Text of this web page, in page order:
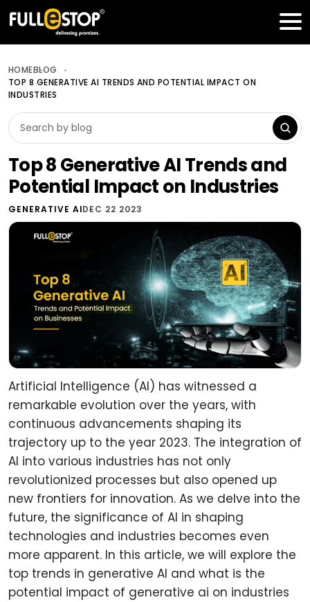
HOMEBLOG
TOP 8 GENERATIVE AI TRENDS AND POTENTIAL IMPACT ON
INDUSTRIES
Top 8 Generative AI Trends and
Potential Impact on Industries
GENERATIVE AIDEC 22 2023
Artificial Intelligence (AI) has witnessed a
remarkable evolution over the years, with
continuous advancements shaping its
trajectory up to the year 2023. The integration of
AI into various industries has not only
revolutionized processes but also opened up
new frontiers for innovation. As we delve into the
future, the significance of AI in shaping
technologies and industries becomes even
more apparent. In this article, we will explore the
top trends in generative AI and what is the
potential impact of generative ai on industries
Table of Contents